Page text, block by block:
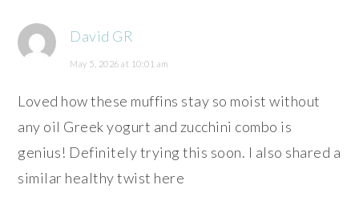
David GR
May 5, 2026 at 10:01 am
Loved how these muffins stay so moist without
any oil Greek yogurt and zucchini combo is
genius! Definitely trying this soon. I also shared a
similar healthy twist here